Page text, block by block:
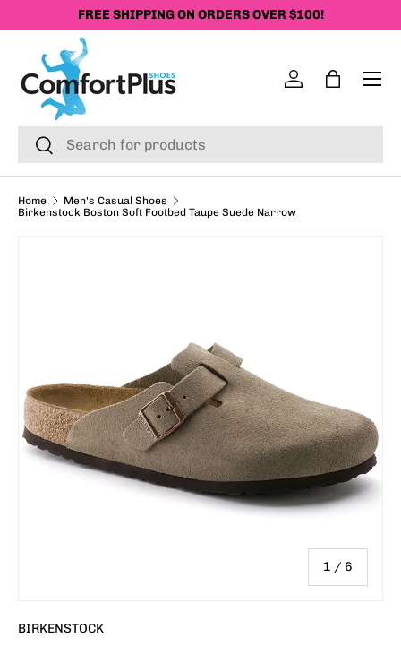
SKIP TO CONTENT
FREE SHIPPING ON ORDERS OVER $100!
Search
Search
Log inBag
Menu
Home
Men's Casual Shoes
Birkenstock Boston Soft Footbed Taupe Suede Narrow
1 / of
6
BIRKENSTOCK